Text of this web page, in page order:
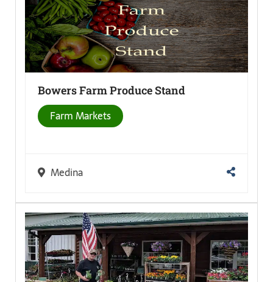
Bowers Farm ProduceStand
Farm Markets
Medina